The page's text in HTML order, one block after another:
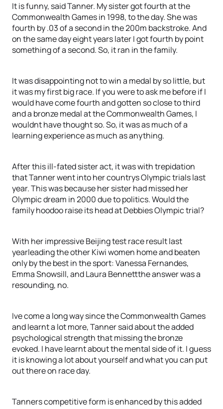
It is funny, said Tanner. My sister got fourth at the
Commonwealth Games in 1998, to the day. She was
fourth by .03 of a second in the 200m backstroke. And
on the same day eight years later I got fourth by point
something of a second. So, it ran in the family.
It was disappointing not to win a medal by so little, but
it was my first big race. If you were to ask me before if I
would have come fourth and gotten so close to third
and a bronze medal at the Commonwealth Games, I
wouldnt have thought so. So, it was as much of a
learning experience as much as anything.
After this ill-fated sister act, it was with trepidation
that Tanner went into her countrys Olympic trials last
year. This was because her sister had missed her
Olympic dream in 2000 due to politics. Would the
family hoodoo raise its head at Debbies Olympic trial?
With her impressive Beijing test race result last
yearleading the other Kiwi women home and beaten
only by the best in the sport: Vanessa Fernandes,
Emma Snowsill, and Laura Bennettthe answer was a
resounding, no.
Ive come a long way since the Commonwealth Games
and learnt a lot more, Tanner said about the added
psychological strength that missing the bronze
evoked. I have learnt about the mental side of it. I guess
it is knowing a lot about yourself and what you can put
out there on race day.
Tanners competitive form is enhanced by this added